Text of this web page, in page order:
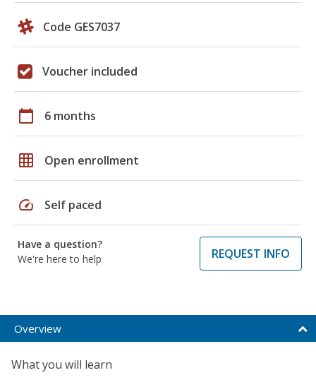
Code GES7037
Voucher included
calendar_today 6 months
grid_on Open enrollment
speed Self paced
Have a question?
We're here to help
REQUEST INFO
Overview
What you will learn